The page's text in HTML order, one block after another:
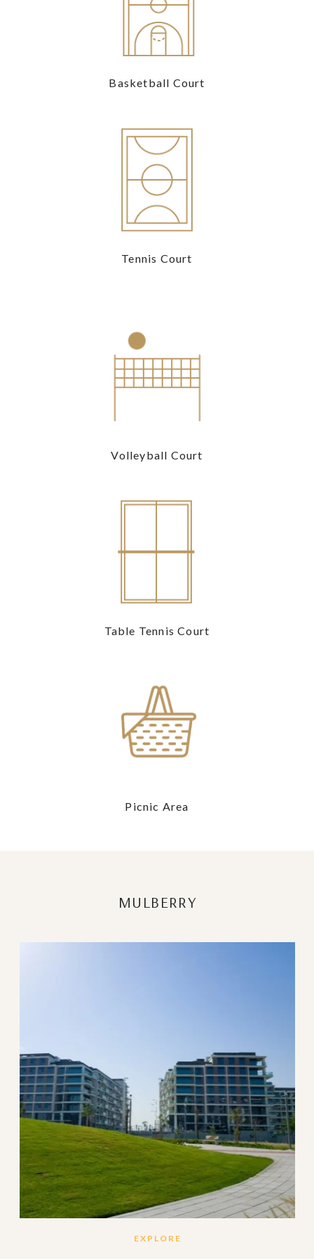
Basketball Court
Tennis Court
Volleyball Court
Table Tennis Court
Picnic Area
MULBERRY
Set amidst the lush green landscape of Dubai Estate
EXPLORE